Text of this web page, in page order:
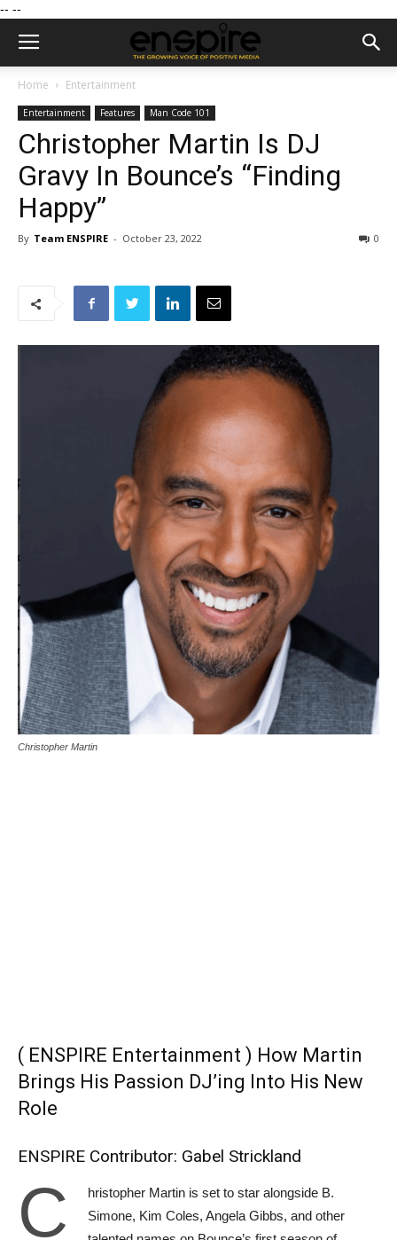
-- --
Home Entertainment
Entertainment Features Man Code 101
Christopher Martin Is DJ
Gravy In Bounce’s “Finding
Happy”
By Team ENSPIRE - October 23, 2022 0
Christopher Martin
( ENSPIRE Entertainment ) How Martin
Brings His Passion DJ’ing Into His New
Role
ENSPIRE Contributor: Gabel Strickland
C
hristopher Martin is set to star alongside B.
Simone, Kim Coles, Angela Gibbs, and other